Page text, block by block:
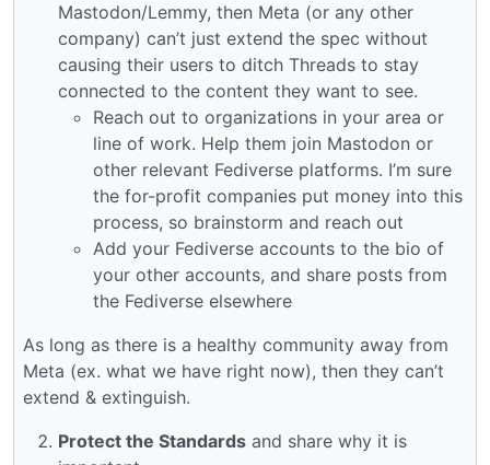
Mastodon/Lemmy, then Meta (or any other
company) can’t just extend the spec without
causing their users to ditch Threads to stay
connected to the content they want to see.
Reach out to organizations in your area or
line of work. Help them join Mastodon or
other relevant Fediverse platforms. I’m sure
the for-profit companies put money into this
process, so brainstorm and reach out
Add your Fediverse accounts to the bio of
your other accounts, and share posts from
the Fediverse elsewhere
As long as there is a healthy community away from
Meta (ex. what we have right now), then they can’t
extend & extinguish.
Protect the Standards and share why it is